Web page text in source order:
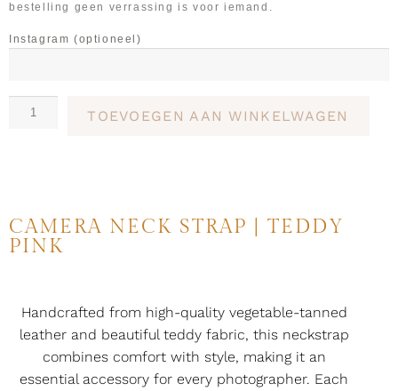
bestelling geen verrassing is voor iemand.
Instagram (optioneel)
TOEVOEGEN AAN WINKELWAGEN
CAMERA NECK STRAP | TEDDY
PINK
Handcrafted from high-quality vegetable-tanned
leather and beautiful teddy fabric, this neckstrap
combines comfort with style, making it an
essential accessory for every photographer. Each